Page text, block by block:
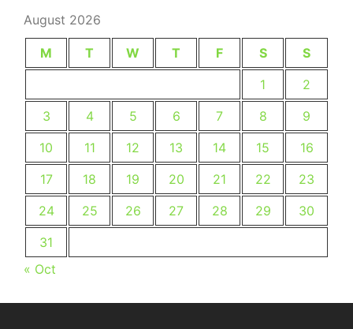
August 2026
M T W T F S
S
1
2
3
4 5 6 7 8
9
10
11 12 13 14 15
16
17
18 19 20 21 22
23
24
25 26 27 28 29
30
31
« Oct